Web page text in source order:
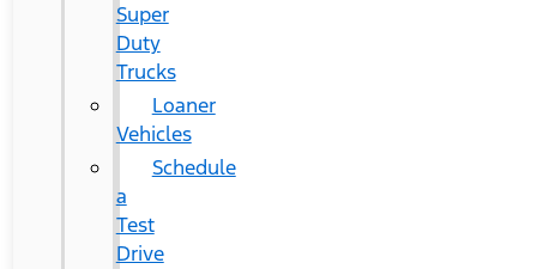
Super
Duty
Trucks
Loaner
Vehicles
Schedule
a
Test
Drive